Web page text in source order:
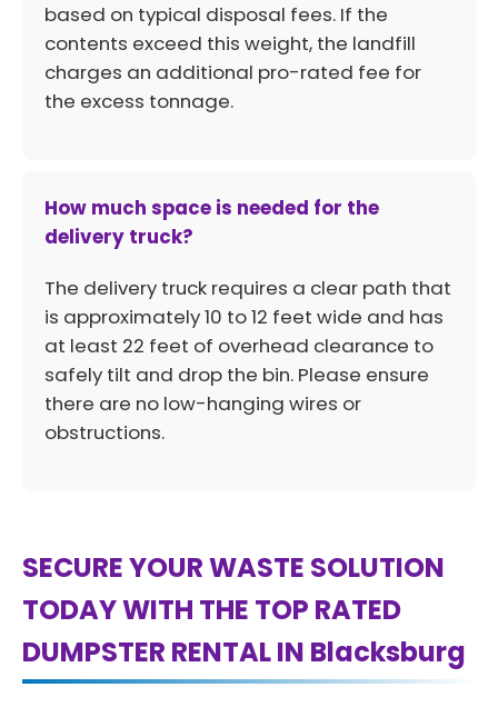
based on typical disposal fees. If the
contents exceed this weight, the landfill
charges an additional pro-rated fee for
the excess tonnage.
How much space is needed for the
delivery truck?
The delivery truck requires a clear path that
is approximately 10 to 12 feet wide and has
at least 22 feet of overhead clearance to
safely tilt and drop the bin. Please ensure
there are no low-hanging wires or
obstructions.
SECURE YOUR WASTE SOLUTION
TODAY WITH THE TOP RATED
DUMPSTER RENTAL IN Blacksburg